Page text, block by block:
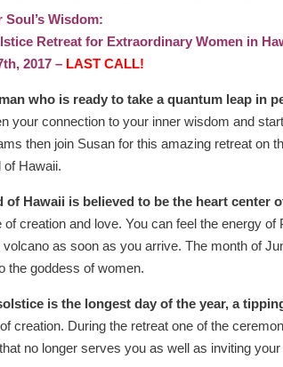
Soul’s Wisdom:
Retreat for Extraordinary Women in
2017 – LAST CALL!
who is ready to take a quantum leap in
your connection to your inner wisdom and
then join Susan for this amazing retreat on
of Hawaii.
of Hawaii is believed to be the heart center
of creation and love. You can feel the energy of
as soon as you arrive. The month of
the goddess of women.
is the longest day of the year, a
creation. During the retreat one of the
no longer serves you as well as inviting